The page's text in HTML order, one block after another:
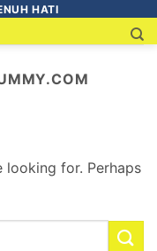
HATI
looking for. Perhaps